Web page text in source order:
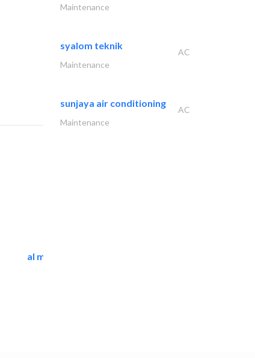
al mashrabia furniture..
Maintenance
syalom teknik
AC
Maintenance
sunjaya air conditioning
AC
Maintenance